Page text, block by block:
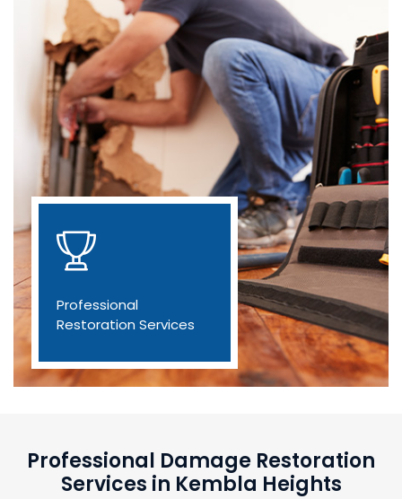
Professional
Restoration Services
Professional Damage Restoration
Services in Kembla Heights